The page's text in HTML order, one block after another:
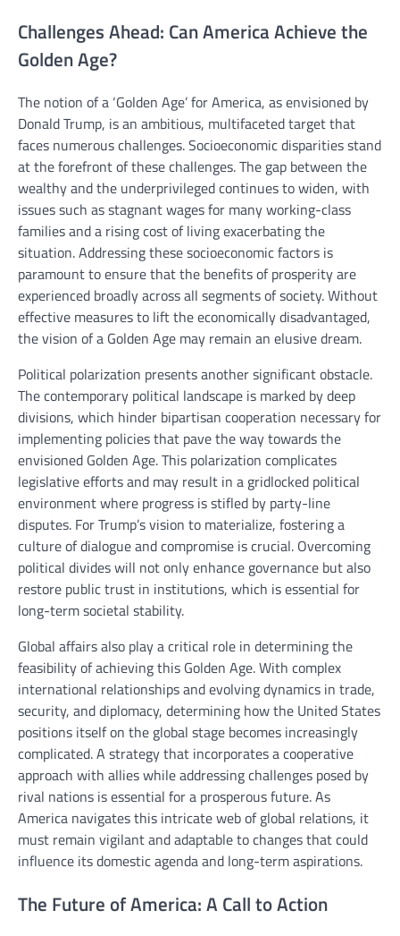
Challenges Ahead: Can America Achieve the
Golden Age?
The notion of a ‘Golden Age’ for America, as envisioned by
Donald Trump, is an ambitious, multifaceted target that
faces numerous challenges. Socioeconomic disparities stand
at the forefront of these challenges. The gap between the
wealthy and the underprivileged continues to widen, with
issues such as stagnant wages for many working-class
families and a rising cost of living exacerbating the
situation. Addressing these socioeconomic factors is
paramount to ensure that the benefits of prosperity are
experienced broadly across all segments of society. Without
effective measures to lift the economically disadvantaged,
the vision of a Golden Age may remain an elusive dream.
Political polarization presents another significant obstacle.
The contemporary political landscape is marked by deep
divisions, which hinder bipartisan cooperation necessary for
implementing policies that pave the way towards the
envisioned Golden Age. This polarization complicates
legislative efforts and may result in a gridlocked political
environment where progress is stifled by party-line
disputes. For Trump’s vision to materialize, fostering a
culture of dialogue and compromise is crucial. Overcoming
political divides will not only enhance governance but also
restore public trust in institutions, which is essential for
long-term societal stability.
Global affairs also play a critical role in determining the
feasibility of achieving this Golden Age. With complex
international relationships and evolving dynamics in trade,
security, and diplomacy, determining how the United States
positions itself on the global stage becomes increasingly
complicated. A strategy that incorporates a cooperative
approach with allies while addressing challenges posed by
rival nations is essential for a prosperous future. As
America navigates this intricate web of global relations, it
must remain vigilant and adaptable to changes that could
influence its domestic agenda and long-term aspirations.
The Future of America: A Call to Action